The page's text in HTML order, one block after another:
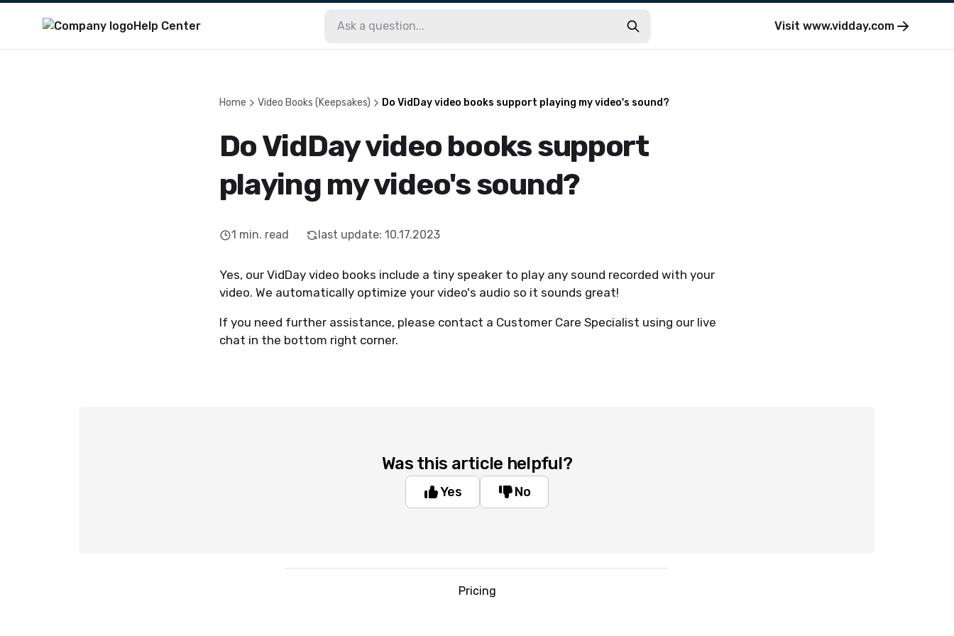
Help Center Visit www.vidday.com
Home Video Books (Keepsakes) Do VidDay video books support playing my video's sound?
Do VidDay video books support
playing my video's sound?
1 min. read last update: 10.17.2023
Yes, our VidDay video books include a tiny speaker to play any sound recorded with your
video. We automatically optimize your video's audio so it sounds great!
If you need further assistance, please contact a Customer Care Specialist using our live
chat in the bottom right corner.
Was this article helpful?
Yes No
Pricing